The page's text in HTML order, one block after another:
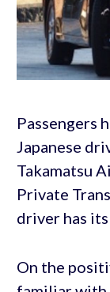
Passengers
Japanese
Takamatsu
Private
driver has its
On the